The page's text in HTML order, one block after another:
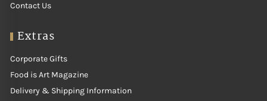
Contact Us
Extras
Corporate Gifts
Food is Art Magazine
Delivery & Shipping Information